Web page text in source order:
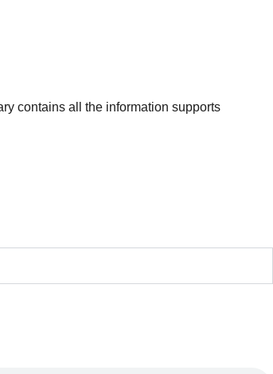
contains all the information supports